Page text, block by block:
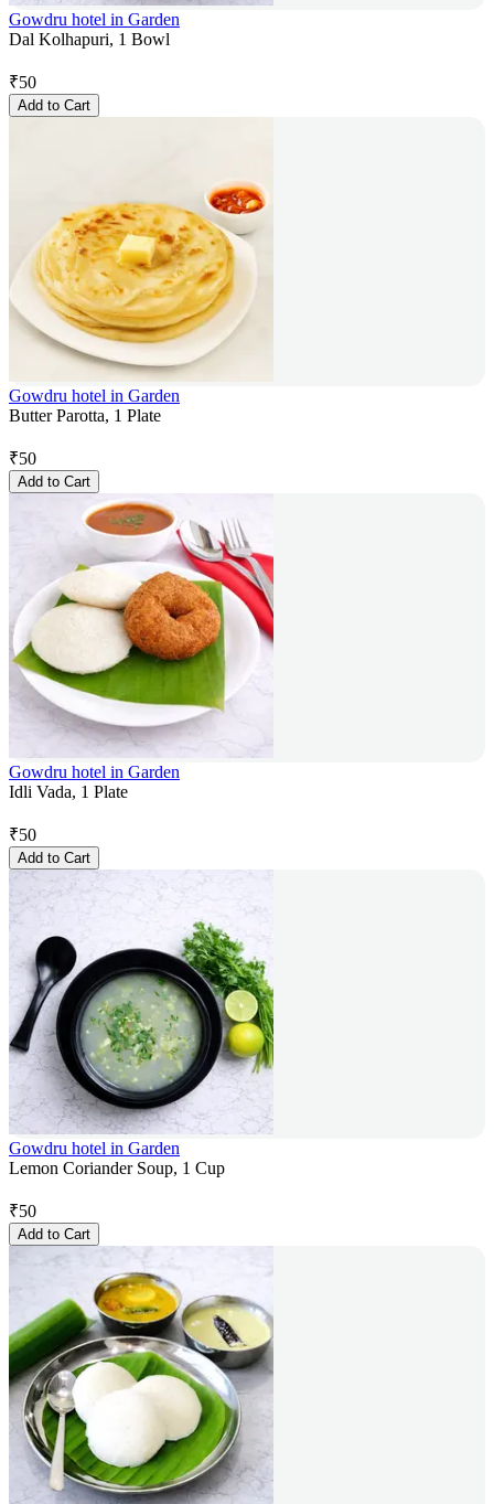
Gowdru hotel in Garden
Dal Kolhapuri, 1 Bowl
₹50
Add to Cart
Gowdru hotel in Garden
Butter Parotta, 1 Plate
₹50
Add to Cart
Gowdru hotel in Garden
Idli Vada, 1 Plate
₹50
Add to Cart
Gowdru hotel in Garden
Lemon Coriander Soup, 1 Cup
₹50
Add to Cart